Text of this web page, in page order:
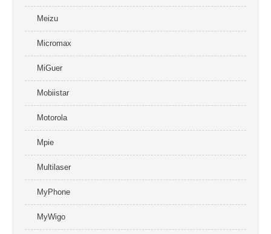
Meizu
Micromax
MiGuer
Mobiistar
Motorola
Mpie
Multilaser
MyPhone
MyWigo